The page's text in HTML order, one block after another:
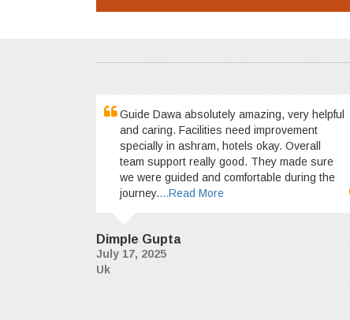
Guide Dawa absolutely amazing, very helpful
and caring. Facilities need improvement
specially in ashram, hotels okay. Overall
team support really good. They made sure
we were guided and comfortable during the
journey....Read More
Dimple Gupta
July 17, 2025
Uk